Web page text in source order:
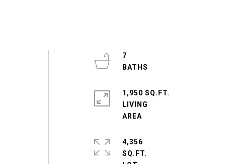
7
1,950 SQ.FT.
LIVING
4,356
SQ.FT.